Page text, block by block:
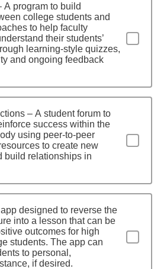
A program to build
college students and
to help faculty
their students’
learning-style quizzes,
and ongoing feedback
– A student forum to
success within the
using peer-to-peer
to create new
build relationships in
designed to reverse the
into a lesson that can be
outcomes for high
students. The app can
to personal,
if desired.